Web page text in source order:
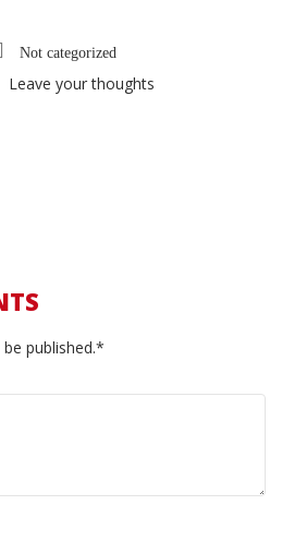
Not categorized
Leave your thoughts
published.*